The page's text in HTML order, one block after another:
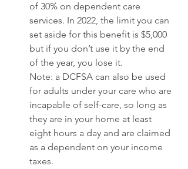
of 30% on dependent care
services. In 2022, the limit you can
set aside for this benefit is $5,000
but if you don’t use it by the end
of the year, you lose it.
Note: a DCFSA can also be used
for adults under your care who are
incapable of self-care, so long as
they are in your home at least
eight hours a day and are claimed
as a dependent on your income
taxes.